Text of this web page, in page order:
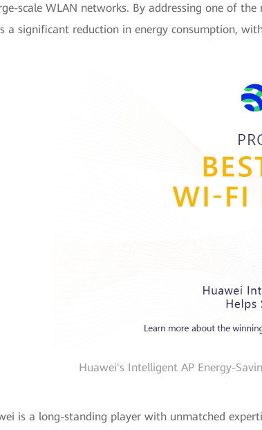
scale WLAN networks. By addressing one of
a significant reduction in energy consumption,
Huawei's Intelligent AP Energy-
is a long-standing player with unmatched